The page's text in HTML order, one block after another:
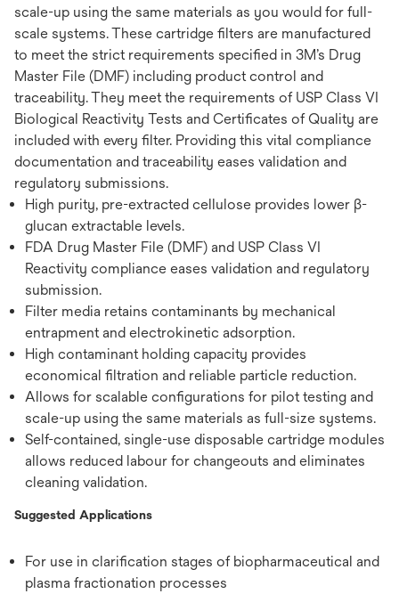
scale-up using the same materials as you would for full-
scale systems. These cartridge filters are manufactured
to meet the strict requirements specified in 3M’s Drug
Master File (DMF) including product control and
traceability. They meet the requirements of USP Class VI
Biological Reactivity Tests and Certificates of Quality are
included with every filter. Providing this vital compliance
documentation and traceability eases validation and
regulatory submissions.
High purity, pre-extracted cellulose provides lower β-
glucan extractable levels.
FDA Drug Master File (DMF) and USP Class VI
Reactivity compliance eases validation and regulatory
submission.
Filter media retains contaminants by mechanical
entrapment and electrokinetic adsorption.
High contaminant holding capacity provides
economical filtration and reliable particle reduction.
Allows for scalable configurations for pilot testing and
scale-up using the same materials as full-size systems.
Self-contained, single-use disposable cartridge modules
allows reduced labour for changeouts and eliminates
cleaning validation.
Suggested Applications
For use in clarification stages of biopharmaceutical and
plasma fractionation processes